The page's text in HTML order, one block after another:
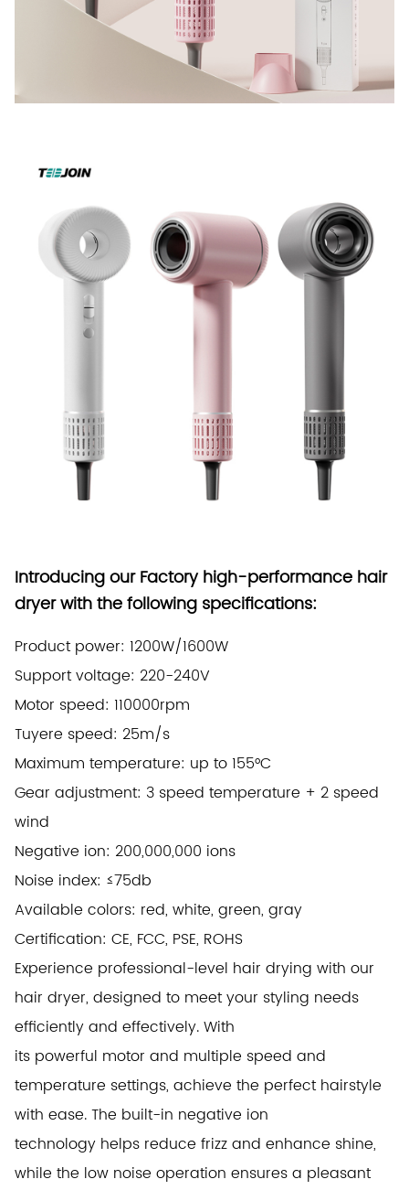
Introducing our Factory high-performance hair
dryer with the following specifications:
Product power: 1200W/1600W
Support voltage: 220-240V
Motor speed: 110000rpm
Tuyere speed: 25m/s
Maximum temperature: up to 155°C
Gear adjustment: 3 speed temperature + 2 speed
wind
Negative ion: 200,000,000 ions
Noise index: ≤75db
Available colors: red, white, green, gray
Certification: CE, FCC, PSE, ROHS
Experience professional-level hair drying with our
hair dryer, designed to meet your styling needs
efficiently and effectively. With
its powerful motor and multiple speed and
temperature settings, achieve the perfect hairstyle
with ease. The built-in negative ion
technology helps reduce frizz and enhance shine,
while the low noise operation ensures a pleasant